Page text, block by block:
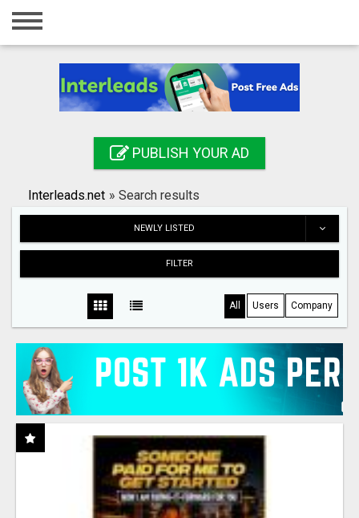
Home
Registration
Search
PUBLISH YOUR AD
Interleads.net » Search results
NEWLY LISTED
FILTER
All Users Company